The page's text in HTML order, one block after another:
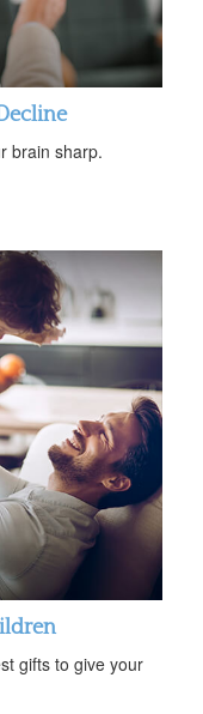
brain sharp.
gifts to give your